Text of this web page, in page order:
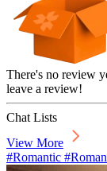
There's no review
leave a review!
Chat Lists
View More
#Romantic